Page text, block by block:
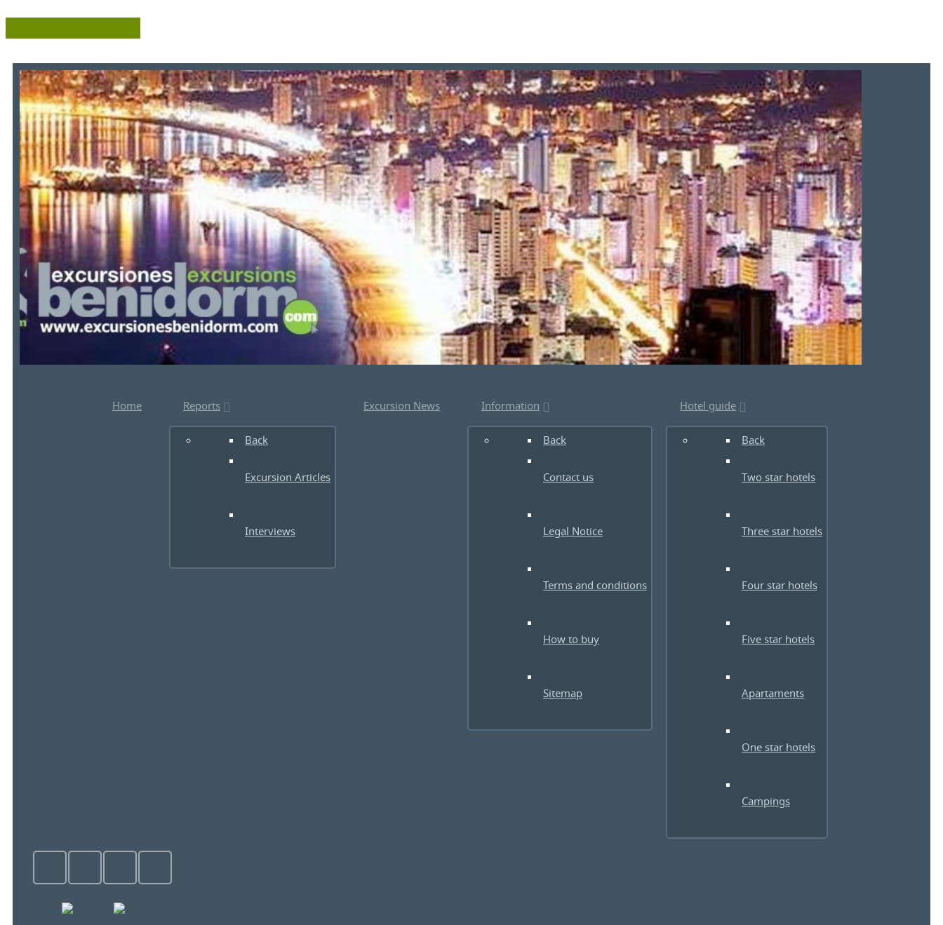
Home Reports
Back
Excursion Articles
Interviews
Excursion News Information
Back
Contact us
Legal Notice
Terms and conditions
How to buy
Sitemap
Hotel guide
Back
Two star hotels
Three star hotels
Four star hotels
Five star hotels
Apartaments
One star hotels
Campings